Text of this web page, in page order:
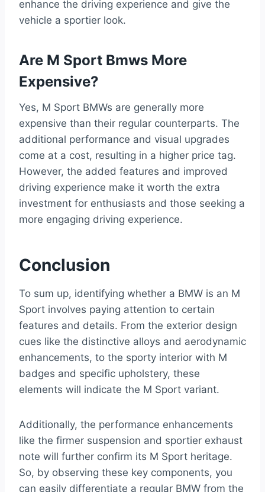
enhance the driving experience and give the
vehicle a sportier look.
Are M Sport Bmws More
Expensive?
Yes, M Sport BMWs are generally more
expensive than their regular counterparts. The
additional performance and visual upgrades
come at a cost, resulting in a higher price tag.
However, the added features and improved
driving experience make it worth the extra
investment for enthusiasts and those seeking a
more engaging driving experience.
Conclusion
To sum up, identifying whether a BMW is an M
Sport involves paying attention to certain
features and details. From the exterior design
cues like the distinctive alloys and aerodynamic
enhancements, to the sporty interior with M
badges and specific upholstery, these
elements will indicate the M Sport variant.
Additionally, the performance enhancements
like the firmer suspension and sportier exhaust
note will further confirm its M Sport heritage.
So, by observing these key components, you
can easily differentiate a regular BMW from the